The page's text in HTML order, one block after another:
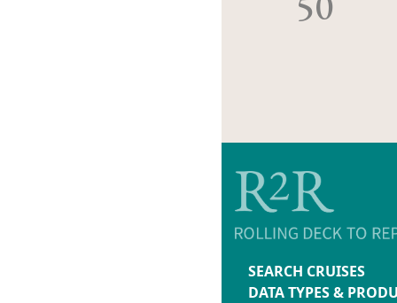
SEARCH CRUISES
DATA TYPES &